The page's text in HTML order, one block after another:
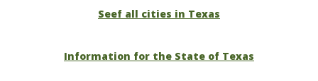
Seef all cities in Texas
Information for the State of Texas